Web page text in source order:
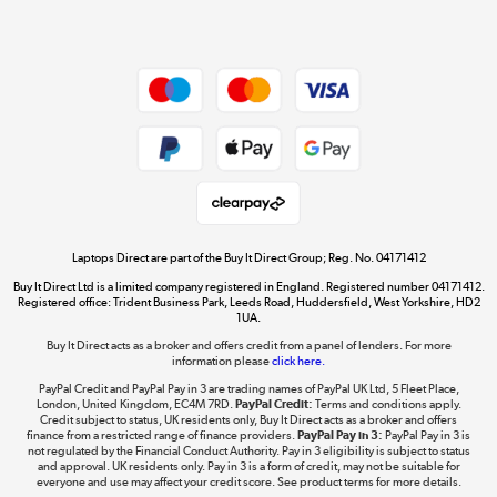
Dive into incredible value
Shop now »
The hot tub specialists
Shop now »
Laptops Direct are part of the Buy It Direct Group; Reg. No. 04171412
Buy It Direct Ltd is a limited company registered in England. Registered number 04171412.
Registered office: Trident Business Park, Leeds Road, Huddersfield, West Yorkshire, HD2
1UA.
Buy It Direct acts as a broker and offers credit from a panel of lenders. For more
information pleaseclick here.
PayPal Credit and PayPal Pay in 3 are trading names of PayPal UK Ltd, 5 Fleet Place,
London, United Kingdom, EC4M 7RD.PayPal Credit: Terms and conditions apply.
Credit subject to status, UK residents only, Buy It Direct acts as a broker and offers
finance from a restricted range of finance providers.PayPal Pay in 3: PayPal Pay in 3 is
not regulated by the Financial Conduct Authority. Pay in 3 eligibility is subject to status
and approval. UK residents only. Pay in 3 is a form of credit, may not be suitable for
everyone and use may affect your credit score. See product terms for more details.